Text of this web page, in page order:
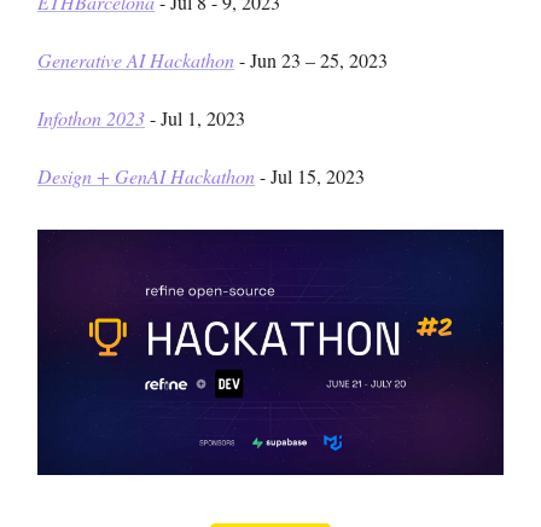
Generative AI Hackathon- Jun 23 – 25, 2023
Infothon 2023- Jul 1, 2023
Design + GenAI Hackathon- Jul 15, 2023